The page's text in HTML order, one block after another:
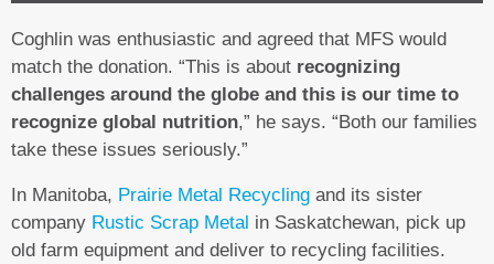
Coghlin was enthusiastic and agreed that MFS would
match the donation. “This is about recognizing
challenges around the globe and this is our time to
recognize global nutrition,” he says. “Both our families
take these issues seriously.”
In Manitoba, Prairie Metal Recycling and its sister
company Rustic Scrap Metal in Saskatchewan, pick up
old farm equipment and deliver to recycling facilities.